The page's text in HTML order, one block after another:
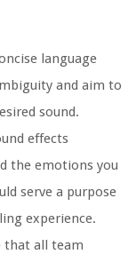
language
and aim to
sound.
effects
the emotions you
serve a purpose
experience.
that all team